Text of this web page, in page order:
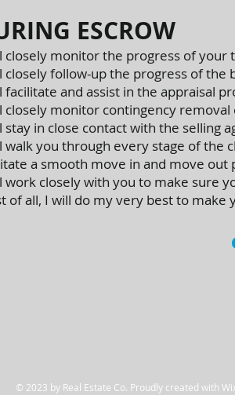
ESCROW
closely monitor the progress of your
closely follow-up the progress of the
facilitate and assist in the appraisal
closely monitor contingency removal
stay in close contact with the selling
walk you through every stage of the
a smooth move in and move out
work closely with you to make sure
of all, I will do my very best to make
© 2023 by Real Estate Co. Proudly created with